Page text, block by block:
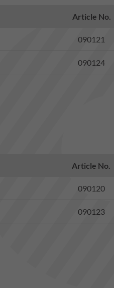
Article No.
090121
090124
Article No.
090120
090123